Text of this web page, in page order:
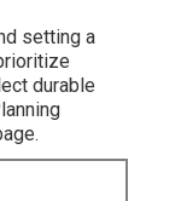
setting a
durable